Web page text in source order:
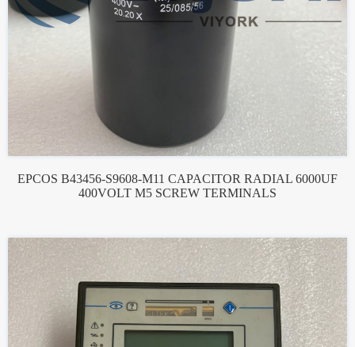
EPCOS B43456-S9608-M11 CAPACITOR RADIAL 6000UF
400VOLT M5 SCREW TERMINALS